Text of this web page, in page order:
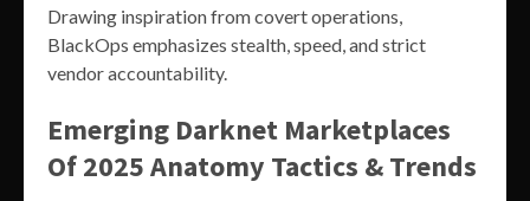
Drawing inspiration from covert operations,
BlackOps emphasizes stealth, speed, and strict
vendor accountability.
Emerging Darknet Marketplaces
Of 2025 Anatomy Tactics & Trends